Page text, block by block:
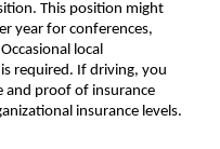
This position might
year for conferences,
local
required. If driving, you
and proof of insurance
insurance levels.